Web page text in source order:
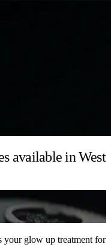
available in West
your glow up treatment for